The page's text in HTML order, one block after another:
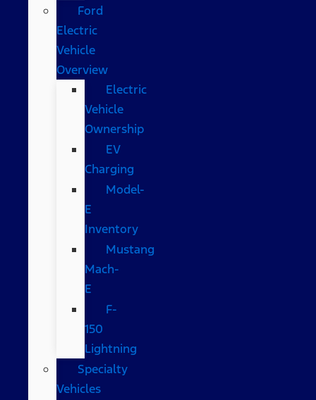
Ford
Electric
Vehicle
Overview
Electric
Vehicle
Ownership
EV
Charging
Model-
E
Inventory
Mustang
Mach-
E
F-
150
Lightning
Specialty
Vehicles